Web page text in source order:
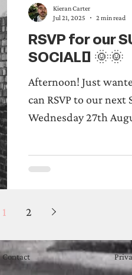
RSVP for our
SOCIAL! 🌞🌞
Afternoon! Just
can RSVP to our
Wednesday 27th
Kieran Carter
Jul 21, 2025
2 min read
1 2
Contact